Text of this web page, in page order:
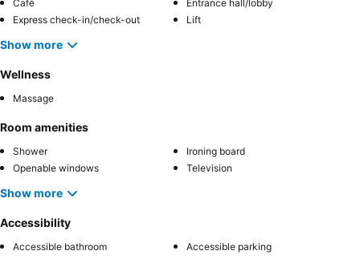
Café
Entrance hall/lobby
Express check-in/check-out
Lift
Show more
Wellness
Massage
Room amenities
Shower
Ironing board
Openable windows
Television
Show more
Accessibility
Accessible bathroom Accessible parking